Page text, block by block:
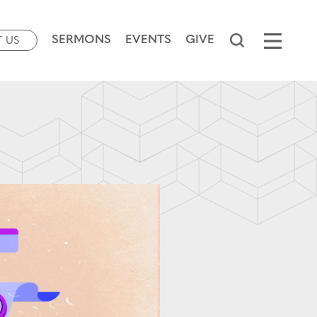
US SERMONS EVENTS GIVE